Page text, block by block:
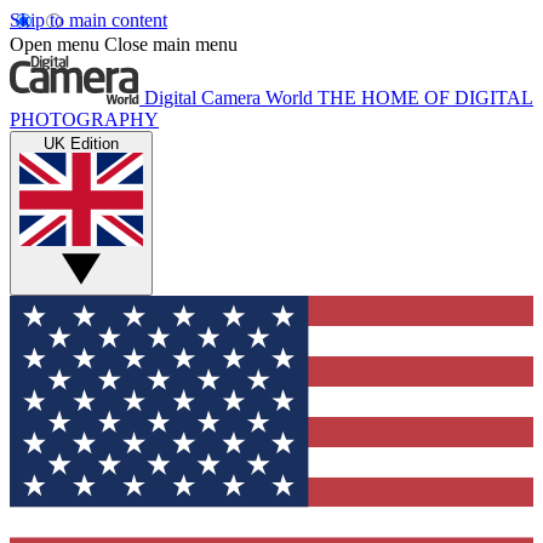
Skip to main content
Open menu Close main menu
Digital Camera World THE HOME OF DIGITAL
PHOTOGRAPHY
UK Edition